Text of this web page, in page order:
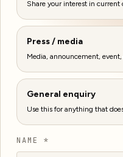
Share your interest in current
Press / media
Media, announcement,
General enquiry
Use this for anything that
NAME *